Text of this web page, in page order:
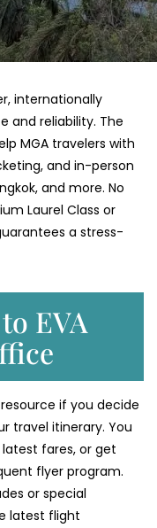
internationally
and reliability. The
MGA travelers with
and in-person
and more. No
Laurel Class or
a stress-
EVA
if you decide
travel itinerary. You
fares, or get
flyer program.
or special
latest flight